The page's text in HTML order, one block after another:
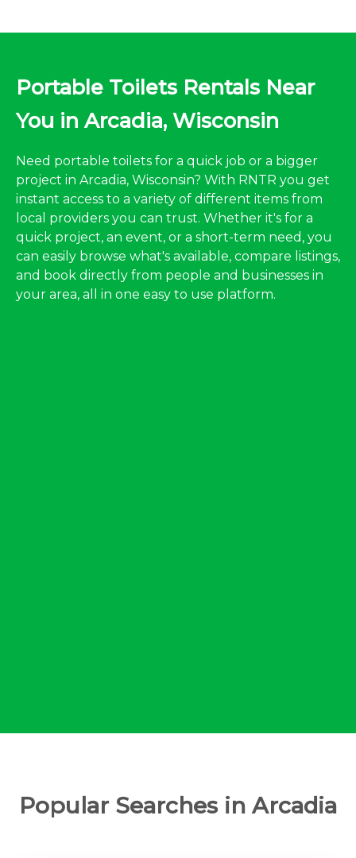
Portable Toilets Rentals Near
You in Arcadia, Wisconsin
Need portable toilets for a quick job or a bigger
project in Arcadia, Wisconsin? With RNTR you get
instant access to a variety of different items from
local providers you can trust. Whether it's for a
quick project, an event, or a short-term need, you
can easily browse what's available, compare listings,
and book directly from people and businesses in
your area, all in one easy to use platform.
Popular Searches in Arcadia